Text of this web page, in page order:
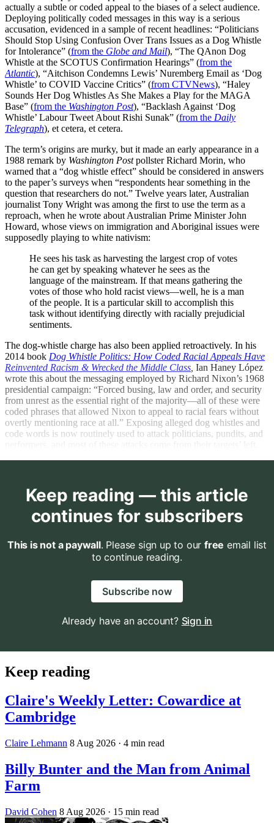
actually a subtle or coded appeal to the biases of a select audience.
Deploying politically coded messages in this way is a serious
accusation, evidenced in a sample of recent headlines: “Politicians
Should Stop Using Confusion Over Trans Issues as a Dog Whistle
for Intolerance” (from the Globe and Mail), “The QAnon Dog
Whistle at the SCOTUS Confirmation Hearings” (from the
Atlantic), “Aitchison Condemns Lewis’ Nuremberg Email as ‘Dog
Whistle’ to COVID Vaccine Critics” (from CTVNews), “Haley
Sounds Her Dog Whistles As She Makes a Play for the MAGA
Base” (from the Washington Post), “Backlash Against ‘Dog
Whistle’ Labour Tweet About Rishi Sunak” (from the Daily
Telegraph), et cetera, et cetera.
The term’s origins are murky, but it made an early appearance in a
1988 remark by Washington Postpollster Richard Morin, who
warned that a “dog whistle effect” should be considered in answers
to the paper’s surveys when “respondents hear something in the
question that researchers do not.” Twelve years later, Australian
journalist Tony Wright was among the first to use the term as a
reproach, when he wrote about Australian Prime Minister John
Howard, whose views on immigration and Aboriginal issues were
supposedly playing to white nativism:
He sees his task as harvesting the largest crop of votes
he can get by speaking whatever he sees as the
language of the mainstream. If that means gathering the
votes of those who hold racist views—well, he is a man
of the people. It is a particular skill to accomplish this
task without identifying directly with racially prejudicial
sentiments.
The dog-whistle charge has also been applied retroactively. In his
2014 book Dog Whistle Politics: How Coded Racial Appeals Have
Reinvented Racism & Wrecked the Middle Class Ian Haney López
wrote this about the messaging employed by Richard Nixon’s 1968
presidential campaign: “Forced busing, law and order, and security
from unrest as the essential right of the majority—all of these were
coded phrases that allowed Nixon to appeal to racial fears without
overtly mentioning race at all.” Exposing alleged dog whistles and
code words is now routinely used to attack politicians, pundits, and
Keep reading — this article
continues for subscribers
This is not a paywall. Please sign up to our free email list
to continue reading.
Subscribe now
Already have an account? Sign in
Keep reading
Claire's Weekly Letter: Cowardice at
Cambridge
Claire Lehmann 8 Aug 2026 · 4 min read
Billy Bunter and the Man from Animal
Farm
David Cohen 8 Aug 2026 · 15 min read